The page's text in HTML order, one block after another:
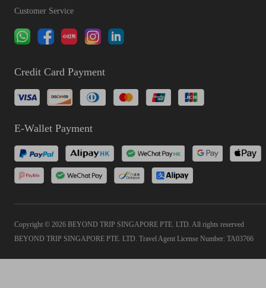
Customer Service
Credit Card Payment
E-Wallet Payment
Copyright © 2026 BEYOND TRIP SINGAPORE PTE. LTD. All rights reserved
BEYOND TRIP SINGAPORE PTE. LTD. Travel Agent License Number: TA03766